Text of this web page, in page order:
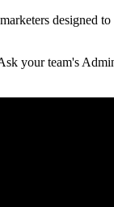
designed
your team's